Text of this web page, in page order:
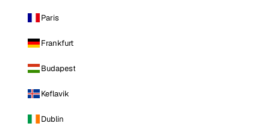
Paris
Frankfurt
Budapest
Keflavik
Dublin